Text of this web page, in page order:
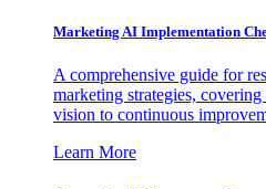
Marketing AI Implementation
A comprehensive guide for
marketing strategies,
vision to continuous
Learn More